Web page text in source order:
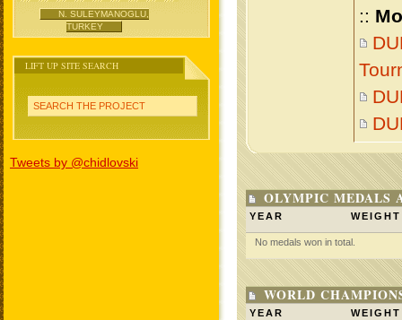
N. SULEYMANOGLU,
TURKEY
LIFT UP SITE SEARCH
SEARCH THE PROJECT
Tweets by @chidlovski
::
OLYMPIC MEDALS
YEAR WEIGHT
No medals won in total.
WORLD
YEAR WEIGHT